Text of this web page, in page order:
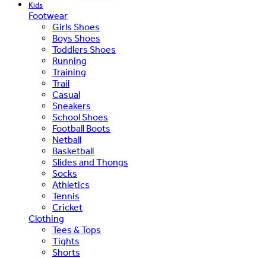
Kids
Footwear
Girls Shoes
Boys Shoes
Toddlers Shoes
Running
Training
Trail
Casual
Sneakers
School Shoes
Football Boots
Netball
Basketball
Slides and Thongs
Socks
Athletics
Tennis
Cricket
Clothing
Tees & Tops
Tights
Shorts